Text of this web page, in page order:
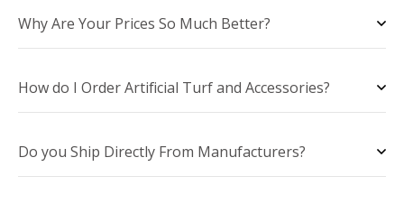
Why Are Your Prices So Much Better?
How do I Order Artificial Turf and Accessories?
Do you Ship Directly From Manufacturers?